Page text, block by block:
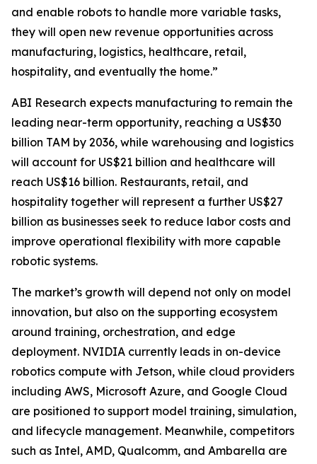
and enable robots to handle more variable tasks,
they will open new revenue opportunities across
manufacturing, logistics, healthcare, retail,
hospitality, and eventually the home.”
ABI Research expects manufacturing to remain the
leading near-term opportunity, reaching a US$30
billion TAM by 2036, while warehousing and logistics
will account for US$21 billion and healthcare will
reach US$16 billion. Restaurants, retail, and
hospitality together will represent a further US$27
billion as businesses seek to reduce labor costs and
improve operational flexibility with more capable
robotic systems.
The market’s growth will depend not only on model
innovation, but also on the supporting ecosystem
around training, orchestration, and edge
deployment. NVIDIA currently leads in on-device
robotics compute with Jetson, while cloud providers
including AWS, Microsoft Azure, and Google Cloud
are positioned to support model training, simulation,
and lifecycle management. Meanwhile, competitors
such as Intel, AMD, Qualcomm, and Ambarella are